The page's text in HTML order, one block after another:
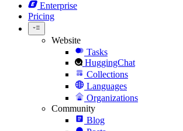
Enterprise
Pricing
Website
Tasks
HuggingChat
Collections
Languages
Organizations
Community
Blog